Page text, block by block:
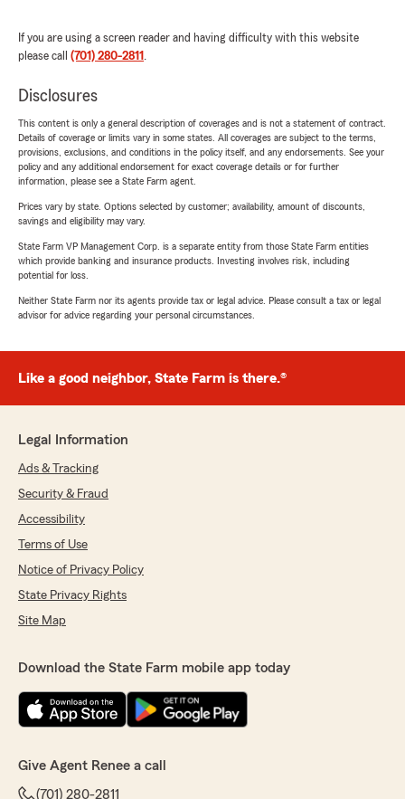
If you are using a screen reader and having difficulty with this website
please call (701) 280-2811 .
Disclosures
This content is only a general description of coverages and is not a statement of contract.
Details of coverage or limits vary in some states. All coverages are subject to the terms,
provisions, exclusions, and conditions in the policy itself, and any endorsements. See your
policy and any additional endorsement for exact coverage details or for further
information, please see a State Farm agent.
Prices vary by state. Options selected by customer; availability, amount of discounts,
savings and eligibility may vary.
State Farm VP Management Corp. is a separate entity from those State Farm entities
which provide banking and insurance products. Investing involves risk, including
potential for loss.
Neither State Farm nor its agents provide tax or legal advice. Please consult a tax or legal
advisor for advice regarding your personal circumstances.
Like a good neighbor, State Farm is there.®
Legal Information
Ads & Tracking
Security & Fraud
Accessibility
Terms of Use
Notice of Privacy Policy
State Privacy Rights
Site Map
Download the State Farm mobile app today
Give Agent Renee a call
(701) 280-2811